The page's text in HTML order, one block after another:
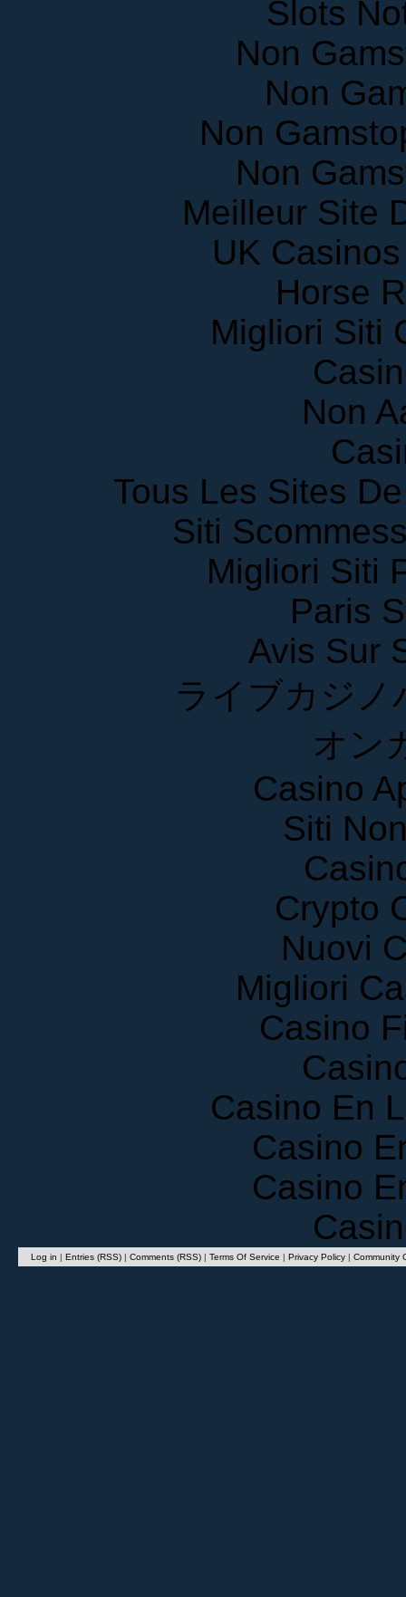
Slots
Non
Non
Non
Non
Meilleur Site
UK
Horse
Migliori Siti
Non
Tous Les Sites
Siti
Migliori Siti
Paris
Avis Sur
ライブカジノ
オン
Casino
Siti
Crypto
Nuovi
Migliori
Casino
Casino En
Casino
Casino
Log in | Entries (RSS) | Comments (RSS) | Terms Of Service | Privacy Policy | Community